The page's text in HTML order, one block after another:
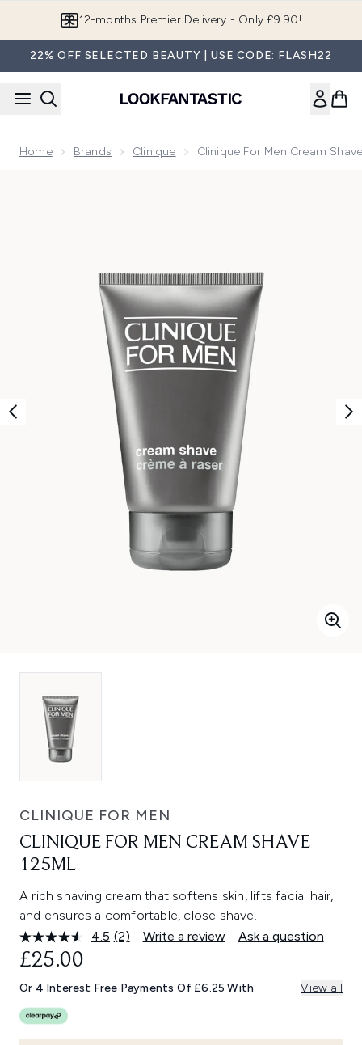
12-months Premier Delivery - Only £9.90!
22% OFF SELECTED BEAUTY | USE CODE: FLASH22
Home Brands Clinique Clinique For Men Cream
CLINIQUE FOR MEN
CLINIQUE FOR MEN CREAM SHAVE
125ML
A rich shaving cream that softens skin, lifts facial hair,
and ensures a comfortable, close shave.
4.5 Read
Same
page
(2) Write a review Ask a question
£25.00
Or 4 Interest Free Payments Of £6.25 With View all